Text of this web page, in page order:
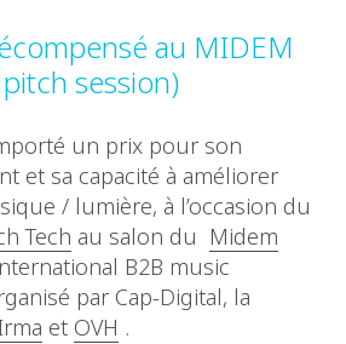
au MIDEM
session)
un prix pour son
et sa capacité à améliorer
/ lumière, à l’occasion du
Tech au salon du Midem
B2B music
par Cap-Digital, la
et OVH .